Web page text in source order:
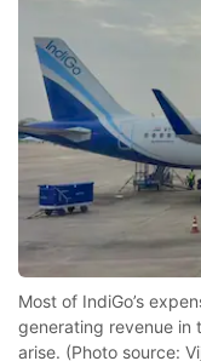
Most of IndiGo’s
generating revenue in
arise. (Photo source: